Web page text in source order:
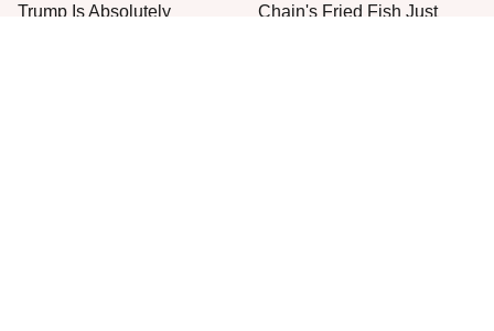
Trump Is Absolutely
Chain's Fried Fish Just